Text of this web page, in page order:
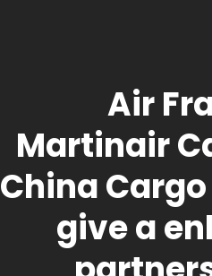
Air
Martinair
China
give a